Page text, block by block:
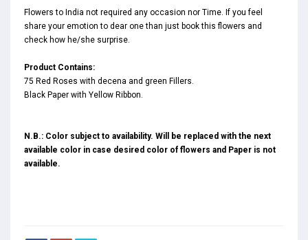
Flowers to India not required any occasion nor Time. If you feel
share your emotion to dear one than just book this flowers and
check how he/she surprise.
Product Contains:
75 Red Roses with decena and green Fillers.
Black Paper with Yellow Ribbon.
N.B.: Color subject to availability. Will be replaced with the next
available color in case desired color of flowers and Paper is not
available.